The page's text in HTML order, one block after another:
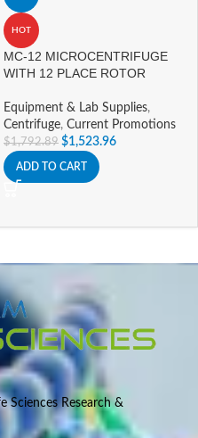
HOT
MC-12 MICROCENTRIFUGE
WITH 12 PLACE ROTOR
Equipment & Lab Supplies,
Centrifuge, Current Promotions
$1,792.89 $1,523.96
ADD TO CART
Sciences Research &